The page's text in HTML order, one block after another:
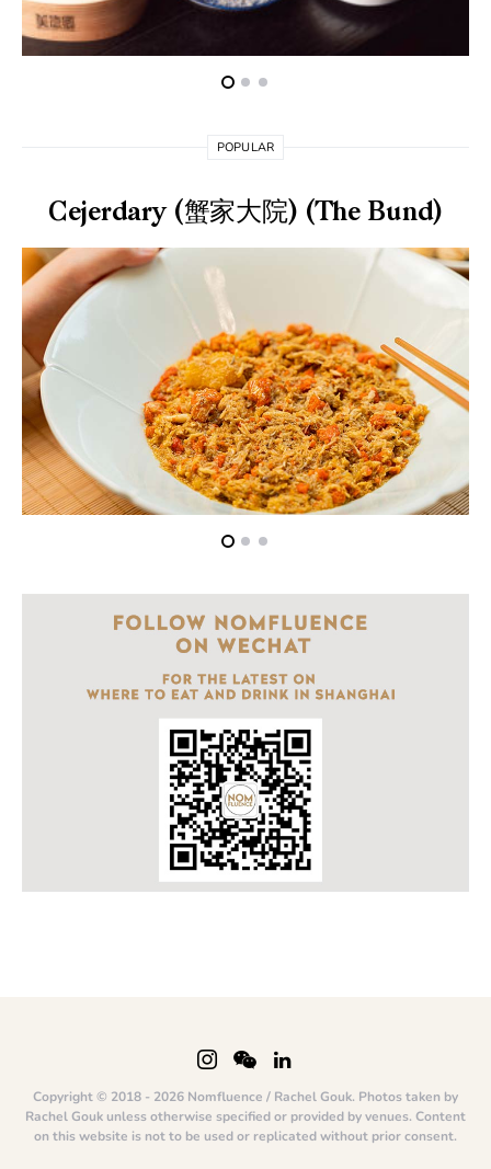
POPULAR
Cejerdary (蟹家大院) (The Bund)
Copyright © 2018 - 2026 Nomfluence / Rachel Gouk. Photos taken by
Rachel Gouk unless otherwise specified or provided by venues. Content
on this website is not to be used or replicated without prior consent.